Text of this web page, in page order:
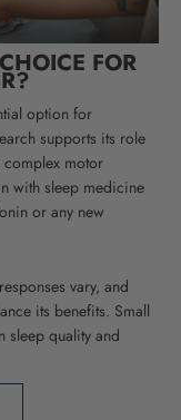
FOR
option for
supports its role
motor
with sleep medicine
or any new
vary, and
its benefits. Small
sleep quality and